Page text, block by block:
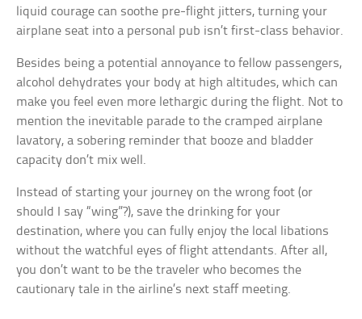
liquid courage can soothe pre-flight jitters, turning your
airplane seat into a personal pub isn’t first-class behavior.
Besides being a potential annoyance to fellow passengers,
alcohol dehydrates your body at high altitudes, which can
make you feel even more lethargic during the flight. Not to
mention the inevitable parade to the cramped airplane
lavatory, a sobering reminder that booze and bladder
capacity don’t mix well.
Instead of starting your journey on the wrong foot (or
should I say “wing”?), save the drinking for your
destination, where you can fully enjoy the local libations
without the watchful eyes of flight attendants. After all,
you don’t want to be the traveler who becomes the
cautionary tale in the airline’s next staff meeting.